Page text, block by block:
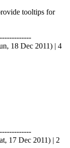
tooltips for
18 Dec 2011) | 4
17 Dec 2011) | 2